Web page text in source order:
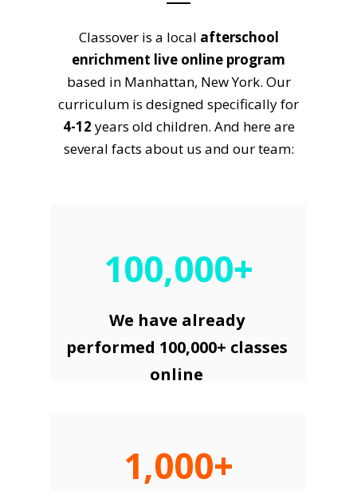
100,000+
Classover is a local afterschool
enrichment live online program
based in Manhattan, New York. Our
curriculum is designed specifically for
4-12 years old children. And here are
several facts about us and our team:
We have already
performed 100,000+ classes
online
1,000+